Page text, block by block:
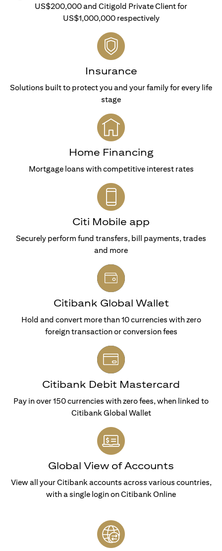
US$200,000 and Citigold Private Client for
US$1,000,000 respectively
Insurance
Solutions built to protect you and your family for every life
stage
Home Financing
Mortgage loans with competitive interest rates
Citi Mobile app
Securely perform fund transfers, bill payments, trades
and more
Citibank Global Wallet
Hold and convert more than 10 currencies with zero
foreign transaction or conversion fees
Citibank Debit Mastercard
Pay in over 150 currencies with zero fees, when linked to
Citibank Global Wallet
Global View of Accounts
View all your Citibank accounts across various countries,
with a single login on Citibank Online